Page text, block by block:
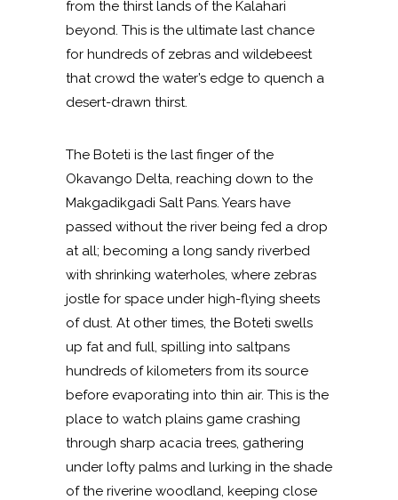
from the thirst lands of the Kalahari
beyond. This is the ultimate last chance
for hundreds of zebras and wildebeest
that crowd the water’s edge to quench a
desert-drawn thirst.
The Boteti is the last finger of the
Okavango Delta, reaching down to the
Makgadikgadi Salt Pans. Years have
passed without the river being fed a drop
at all; becoming a long sandy riverbed
with shrinking waterholes, where zebras
jostle for space under high-flying sheets
of dust. At other times, the Boteti swells
up fat and full, spilling into saltpans
hundreds of kilometers from its source
before evaporating into thin air. This is the
place to watch plains game crashing
through sharp acacia trees, gathering
under lofty palms and lurking in the shade
of the riverine woodland, keeping close